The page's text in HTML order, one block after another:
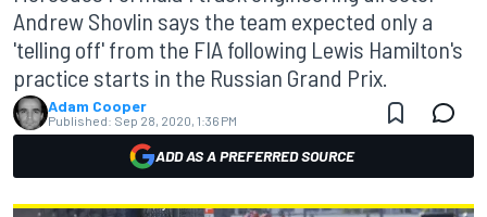
Andrew Shovlin says the team expected only a
'telling off' from the FIA following Lewis Hamilton's
practice starts in the Russian Grand Prix.
Adam Cooper
Published: Sep 28, 2020, 1:36 PM
ADD AS A PREFERRED SOURCE